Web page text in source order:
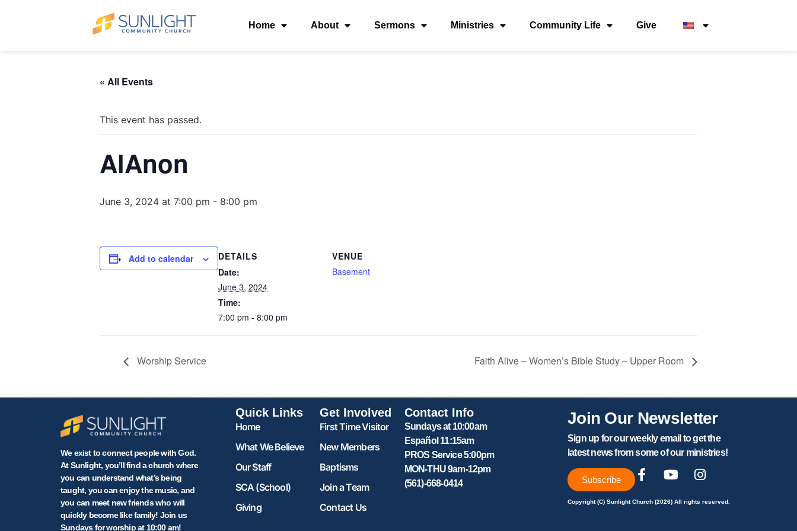
Home About Sermons Ministries Community Life Give
« All Events
This event has passed.
AlAnon
June 3, 2024 at 7:00 pm - 8:00 pm
Add to calendar
DETAILS
Date:
June 3, 2024
Time:
7:00 pm - 8:00 pm
VENUE
Basement
Worship Service Faith Alive – Women’s Bible Study – Upper Room
We exist to connect people with God.
At Sunlight, you’ll find a church where
you can understand what’s being
taught, you can enjoy the music, and
you can meet new friends who will
quickly become like family! Join us
Sundays for worship at 10:00 am!
Quick Links
Home
What We Believe
Our Staff
SCA (School)
Giving
Get Involved
First Time Visitor
New Members
Baptisms
Join a Team
Contact Us
Contact Info
Sundays at 10:00am
Español 11:15am
PROS Service 5:00pm
MON-THU 9am-12pm
(561)-668-0414
Join Our Newsletter
Sign up for our weekly email to get the
latest news from some of our ministries!
Subscribe
Copyright (C) Sunlight Church (2026) All rights reserved.